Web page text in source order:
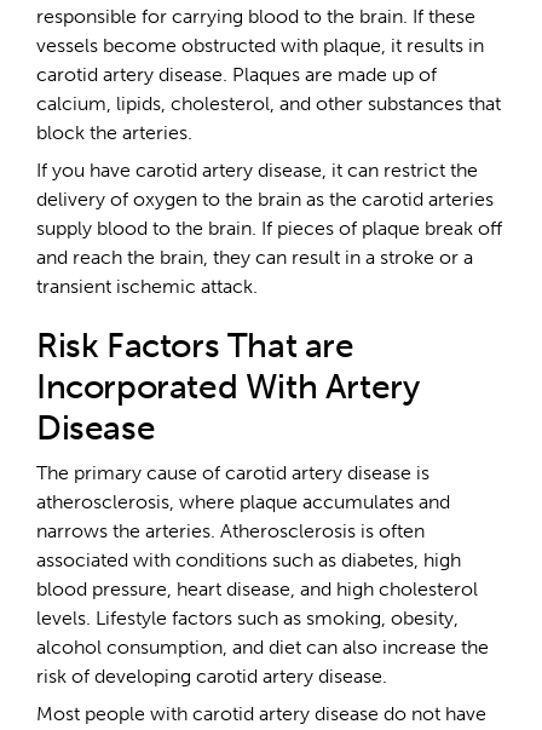
responsible for carrying blood to the brain. If these
vessels become obstructed with plaque, it results in
carotid artery disease. Plaques are made up of
calcium, lipids, cholesterol, and other substances that
block the arteries.
If you have carotid artery disease, it can restrict the
delivery of oxygen to the brain as the carotid arteries
supply blood to the brain. If pieces of plaque break off
and reach the brain, they can result in a stroke or a
transient ischemic attack.
Risk Factors That are
Incorporated With Artery
Disease
The primary cause of carotid artery disease is
atherosclerosis, where plaque accumulates and
narrows the arteries. Atherosclerosis is often
associated with conditions such as diabetes, high
blood pressure, heart disease, and high cholesterol
levels. Lifestyle factors such as smoking, obesity,
alcohol consumption, and diet can also increase the
risk of developing carotid artery disease.
Most people with carotid artery disease do not have